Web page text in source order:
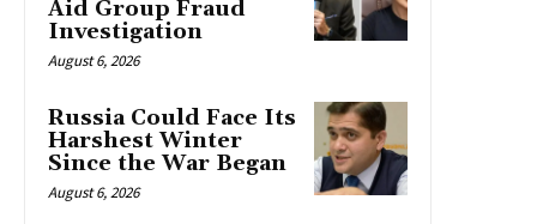
Aid Group Fraud
Investigation
August 6, 2026
Russia Could Face Its
Harshest Winter
Since the War Began
August 6, 2026